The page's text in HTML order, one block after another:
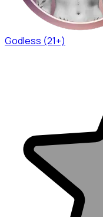
Godless (21+)